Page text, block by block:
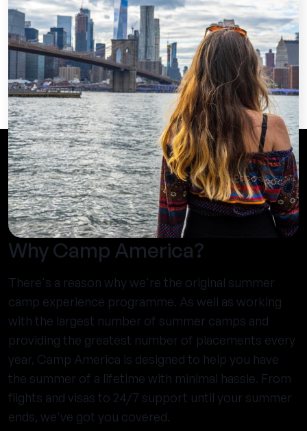
Why Camp America?
There's a reason why we're the original summer
camp experience programme. As well as working
with the largest number of summer camps and
providing the greatest number of placements every
year, Camp America is designed to help you have
the summer of a lifetime with minimal hassle. From
flights and visas to 24/7 support until your summer
ends, we've got you covered.